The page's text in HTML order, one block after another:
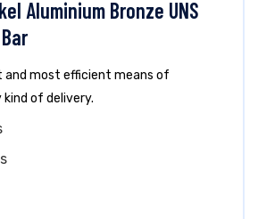
Aluminium Bronze UNS
and most efficient means of
of delivery.